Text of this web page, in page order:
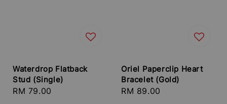
Waterdrop Flatback
Stud (Single)
Regular
RM 79.00
Oriel Paperclip Heart
Bracelet (Gold)
Regular
RM 89.00